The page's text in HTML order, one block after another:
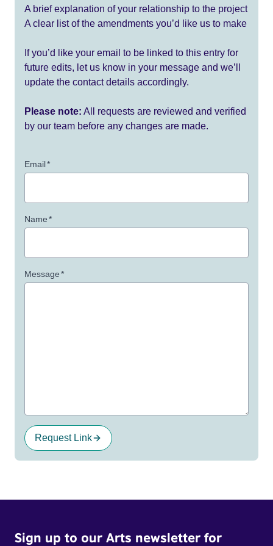
A brief explanation of your relationship to the project
A clear list of the amendments you’d like us to make
If you’d like your email to be linked to this entry for
future edits, let us know in your message and we’ll
update the contact details accordingly.
Please note: All requests are reviewed and verified
by our team before any changes are made.
Email*
Name*
Message*
Request Link
Sign up to our Arts newsletter for